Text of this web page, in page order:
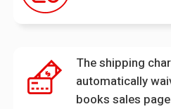
The shipping
automatically
books sales page